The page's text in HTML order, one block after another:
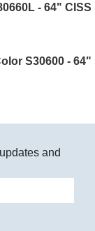
- 64" CISS
S30600 - 64"
and